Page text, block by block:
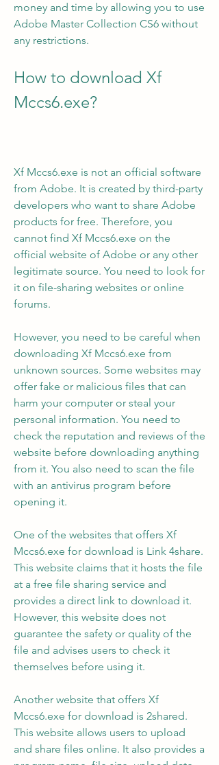
money and time by allowing you to use
Adobe Master Collection CS6 without
any restrictions.
How to download Xf
Mccs6.exe?
Xf Mccs6.exe is not an official software
from Adobe. It is created by third-party
developers who want to share Adobe
products for free. Therefore, you
cannot find Xf Mccs6.exe on the
official website of Adobe or any other
legitimate source. You need to look for
it on file-sharing websites or online
forums.
However, you need to be careful when
downloading Xf Mccs6.exe from
unknown sources. Some websites may
offer fake or malicious files that can
harm your computer or steal your
personal information. You need to
check the reputation and reviews of the
website before downloading anything
from it. You also need to scan the file
with an antivirus program before
opening it.
One of the websites that offers Xf
Mccs6.exe for download is Link 4share.
This website claims that it hosts the file
at a free file sharing service and
provides a direct link to download it.
However, this website does not
guarantee the safety or quality of the
file and advises users to check it
themselves before using it.
Another website that offers Xf
Mccs6.exe for download is 2shared.
This website allows users to upload
and share files online. It also provides a